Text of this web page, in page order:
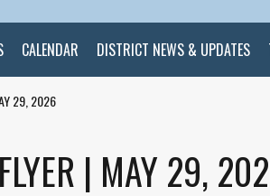
SKIP
CALENDAR DISTRICT NEWS & UPDATES
29, 2026
| MAY 29,